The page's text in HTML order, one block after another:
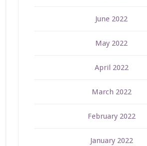
June 2022
May 2022
April 2022
March 2022
February 2022
January 2022